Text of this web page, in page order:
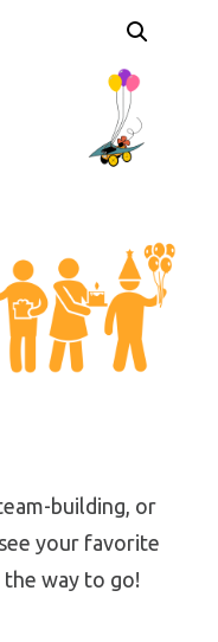
building, or
your favorite
way to go!